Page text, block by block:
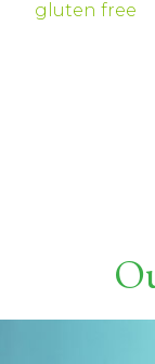
gluten free